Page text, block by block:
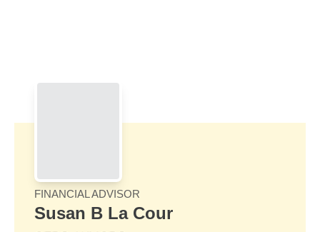
FINANCIAL ADVISOR
Susan B La Cour